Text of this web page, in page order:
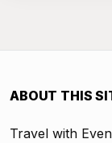
ABOUT THIS
Travel with